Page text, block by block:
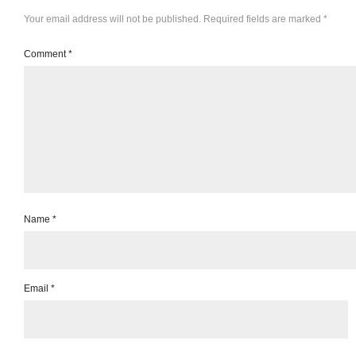
Your email address will not be published. Required fields are marked *
Comment*
Name *
Email *